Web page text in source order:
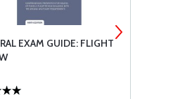
EXAM GUIDE: FLIGHT